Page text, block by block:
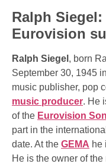
Ralph
Eurovision
Ralph Siegel , born
September 30, 1945
music publisher, pop
music producer. He
of the Eurovision
part in the
date. At the GEMA he
He is the owner of